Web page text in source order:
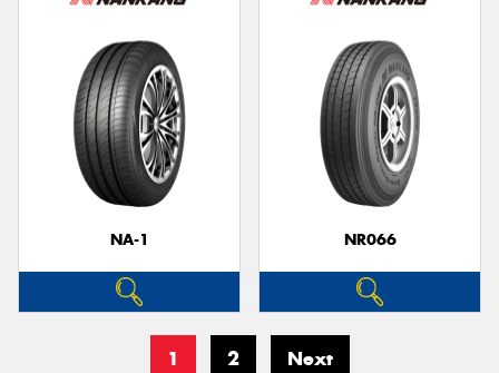
NA-1 NR066
1 2 Next